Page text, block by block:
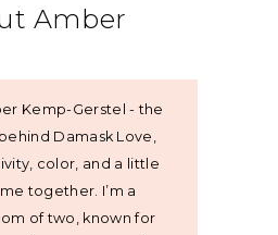
Amber
Kemp-Gerstel - the
Damask Love,
color, and a little
together. I’m a
of two, known for